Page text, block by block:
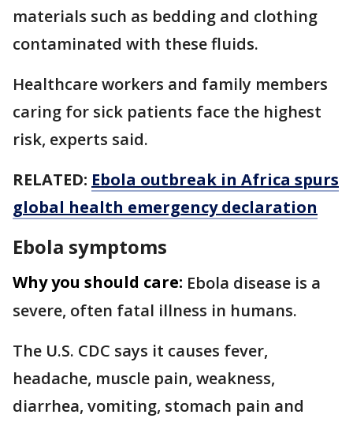
materials such as bedding and clothing
contaminated with these fluids.
Healthcare workers and family members
caring for sick patients face the highest
risk, experts said.
RELATED: Ebola outbreak in Africa spurs
global health emergency declaration
Ebola symptoms
Why you should care: Ebola disease is a
severe, often fatal illness in humans.
The U.S. CDC says it causes fever,
headache, muscle pain, weakness,
diarrhea, vomiting, stomach pain and